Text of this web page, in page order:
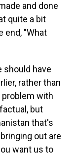
and done
quite a bit
end, "What
should have
rather than
problem with
but
that's
out are
want us to